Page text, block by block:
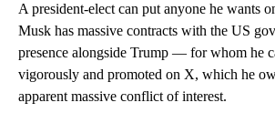
A president-elect can put anyone he wants
Musk has massive contracts with the US
presence alongside Trump — for whom he
vigorously and promoted on X, which he
apparent massive conflict of interest.